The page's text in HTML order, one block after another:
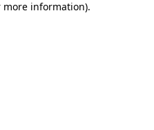
more information).